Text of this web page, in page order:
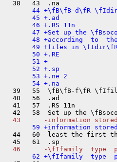
44 +\fB\fB-d\fR
       45 +.ad
       46 +.RS 11n
47 +Set up the
48 +according  to
49 +files in
       50 +.RE
       51 +
       52 +.sp
       53 +.ne 2
39   55  \fB\fB-f\fR
  40   56  .ad
  41   57  .RS 11n
44   60  least the first